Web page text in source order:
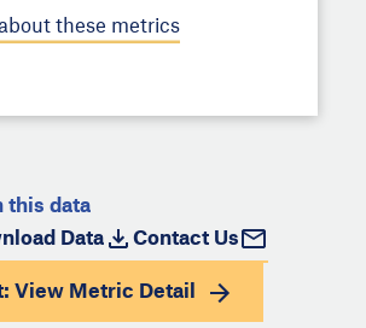
these metrics
this data
Data Contact Us
View Metric Detail